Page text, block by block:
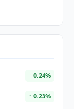
↑ 0.24%
↑ 0.23%